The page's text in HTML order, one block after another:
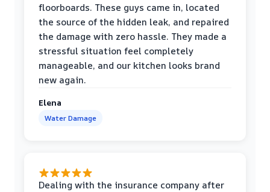
floorboards. These guys came in, located
the source of the hidden leak, and repaired
the damage with zero hassle. They made a
stressful situation feel completely
manageable, and our kitchen looks brand
new again.
Elena
Water Damage
Dealing with the insurance company after